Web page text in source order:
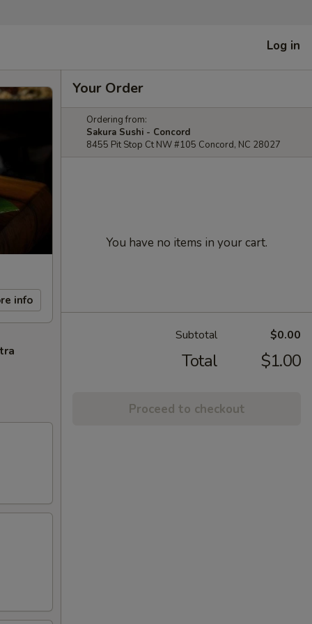
Log in
info
Your Order
Ordering from:
Sakura Sushi - Concord
8455 Pit Stop Ct NW #105 Concord, NC 28027
You have no items in your cart.
Subtotal $0.00
Total $1.00
Proceed to checkout